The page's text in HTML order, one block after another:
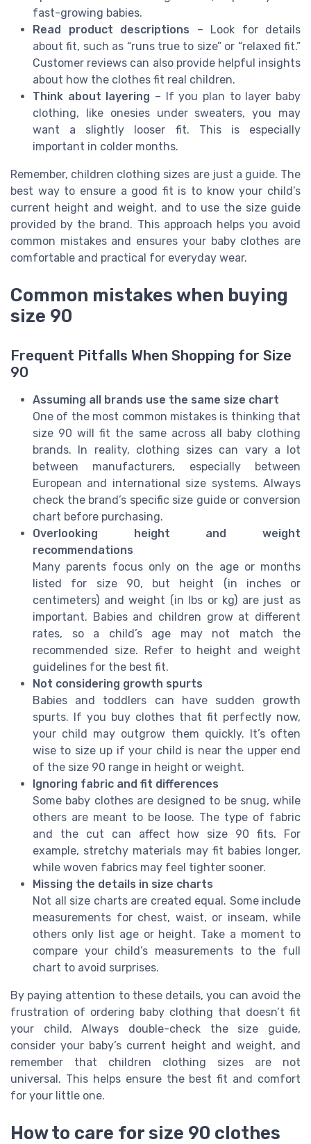
fast-growing babies.
Read product descriptions – Look for details
about fit, such as “runs true to size” or “relaxed fit.”
Customer reviews can also provide helpful insights
about how the clothes fit real children.
Think about layering – If you plan to layer baby
clothing, like onesies under sweaters, you may
want a slightly looser fit. This is especially
important in colder months.
Remember, children clothing sizes are just a guide. The
best way to ensure a good fit is to know your child’s
current height and weight, and to use the size guide
provided by the brand. This approach helps you avoid
common mistakes and ensures your baby clothes are
comfortable and practical for everyday wear.
Common mistakes when buying
size 90
Frequent Pitfalls When Shopping for Size
90
Assuming all brands use the same size chart
One of the most common mistakes is thinking that
size 90 will fit the same across all baby clothing
brands. In reality, clothing sizes can vary a lot
between manufacturers, especially between
European and international size systems. Always
check the brand’s specific size guide or conversion
chart before purchasing.
Overlooking height and weight
recommendations
Many parents focus only on the age or months
listed for size 90, but height (in inches or
centimeters) and weight (in lbs or kg) are just as
important. Babies and children grow at different
rates, so a child’s age may not match the
recommended size. Refer to height and weight
guidelines for the best fit.
Not considering growth spurts
Babies and toddlers can have sudden growth
spurts. If you buy clothes that fit perfectly now,
your child may outgrow them quickly. It’s often
wise to size up if your child is near the upper end
of the size 90 range in height or weight.
Ignoring fabric and fit differences
Some baby clothes are designed to be snug, while
others are meant to be loose. The type of fabric
and the cut can affect how size 90 fits. For
example, stretchy materials may fit babies longer,
while woven fabrics may feel tighter sooner.
Missing the details in size charts
Not all size charts are created equal. Some include
measurements for chest, waist, or inseam, while
others only list age or height. Take a moment to
compare your child’s measurements to the full
chart to avoid surprises.
By paying attention to these details, you can avoid the
frustration of ordering baby clothing that doesn’t fit
your child. Always double-check the size guide,
consider your baby’s current height and weight, and
remember that children clothing sizes are not
universal. This helps ensure the best fit and comfort
for your little one.
How to care for size 90 clothes